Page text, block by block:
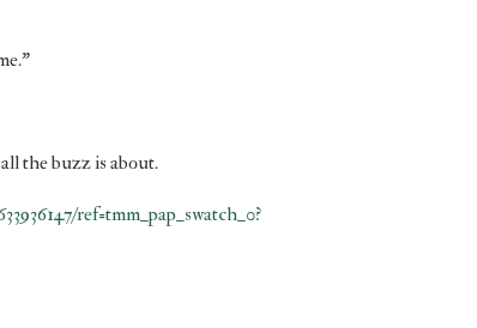
the buzz is about.
ref=tmm_pap_swatch_0?